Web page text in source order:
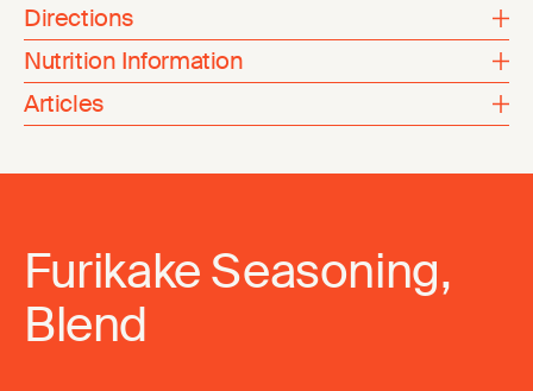
Directions
Nutrition Information
Articles
Furikake Seasoning,
Blend